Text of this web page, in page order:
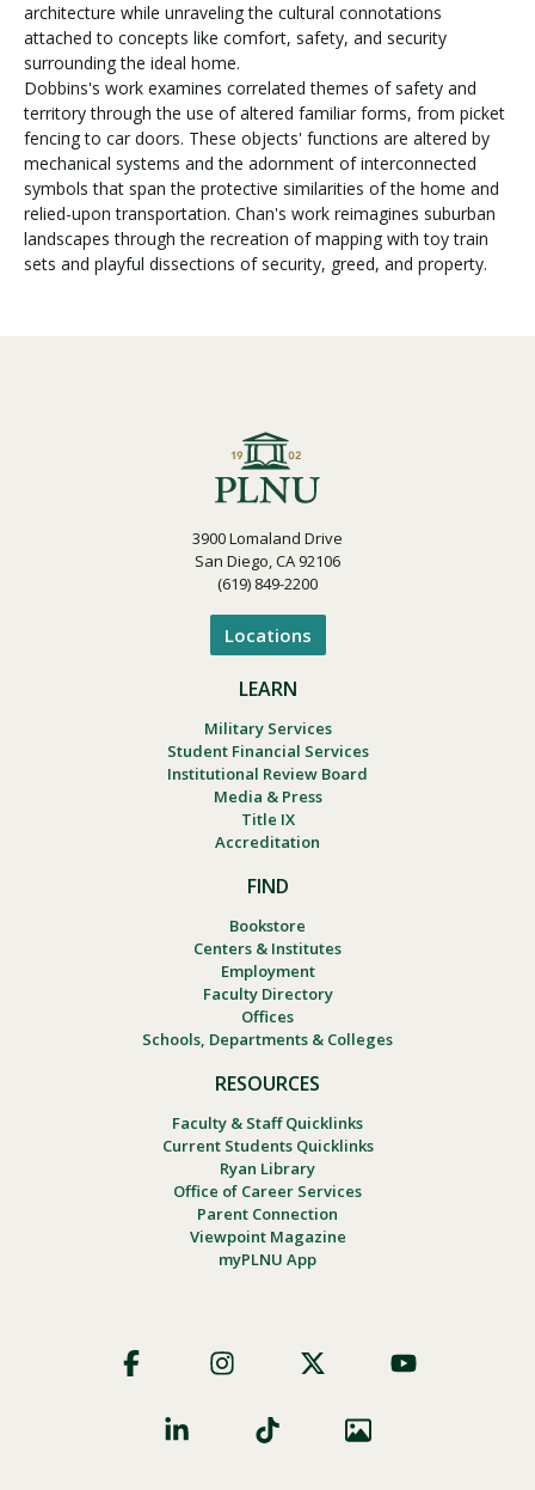
Request Information Visit PLNU
architecture while unraveling the cultural connotations
attached to concepts like comfort, safety, and security
surrounding the ideal home.
Dobbins's work examines correlated themes of safety and
territory through the use of altered familiar forms, from picket
fencing to car doors. These objects' functions are altered by
mechanical systems and the adornment of interconnected
symbols that span the protective similarities of the home and
relied-upon transportation. Chan's work reimagines suburban
landscapes through the recreation of mapping with toy train
sets and playful dissections of security, greed, and property.
3900 Lomaland Drive
San Diego, CA 92106
(619) 849-2200
Locations
LEARN
Military Services
Student Financial Services
Institutional Review Board
Media & Press
Title IX
Accreditation
FIND
Bookstore
Centers & Institutes
Employment
Faculty Directory
Offices
Schools, Departments & Colleges
RESOURCES
Faculty & Staff Quicklinks
Current Students Quicklinks
Ryan Library
Office of Career Services
Parent Connection
Viewpoint Magazine
myPLNU App
Social